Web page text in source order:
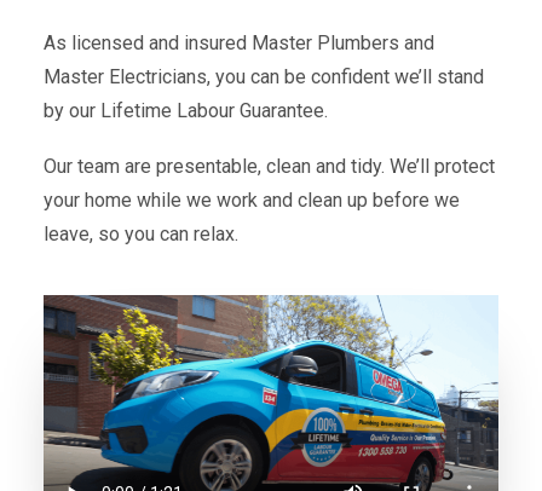
As licensed and insured Master Plumbers and
Master Electricians, you can be confident we’ll stand
by our Lifetime Labour Guarantee.
Our team are presentable, clean and tidy. We’ll protect
your home while we work and clean up before we
leave, so you can relax.